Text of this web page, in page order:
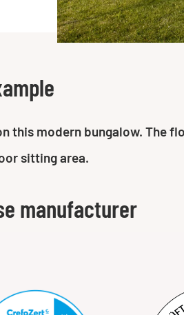
this modern bungalow.
sitting area.
manufacturer